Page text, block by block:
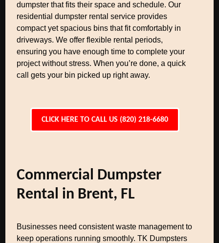
dumpster that fits their space and schedule. Our
residential dumpster rental service provides
compact yet spacious bins that fit comfortably in
driveways. We offer flexible rental periods,
ensuring you have enough time to complete your
project without stress. When you’re done, a quick
call gets your bin picked up right away.
CLICK HERE TO CALL US (820) 218-6680
Commercial Dumpster
Rental in Brent, FL
Businesses need consistent waste management to
keep operations running smoothly. TK Dumpsters